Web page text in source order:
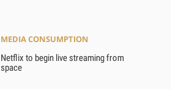
MEDIA CONSUMPTION
Netflix to begin live streaming from
space